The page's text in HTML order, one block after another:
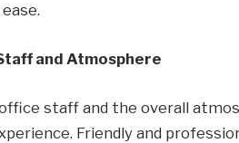
and Atmosphere
staff and the overall
Friendly and